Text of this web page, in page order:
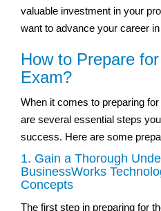
valuable investment in your
want to advance your career
How to Prepare
Exam?
When it comes to preparing for
are several essential steps
success. Here are some
1. Gain a Thorough
BusinessWorks
Concepts
The first step in preparing for